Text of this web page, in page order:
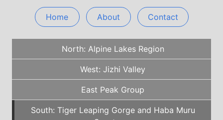
Home About Contact
North: Alpine Lakes Region
West: Jizhi Valley
East Peak Group
South: Tiger Leaping Gorge and Haba Muru